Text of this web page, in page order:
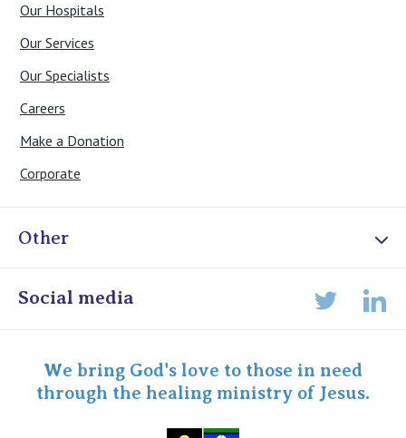
Our Hospitals
Our Services
Our Specialists
Careers
Make a Donation
Corporate
Other
Online Admissions
Specialist Portal
Social media
We bring God's love to those in need
through the healing ministry of Jesus.